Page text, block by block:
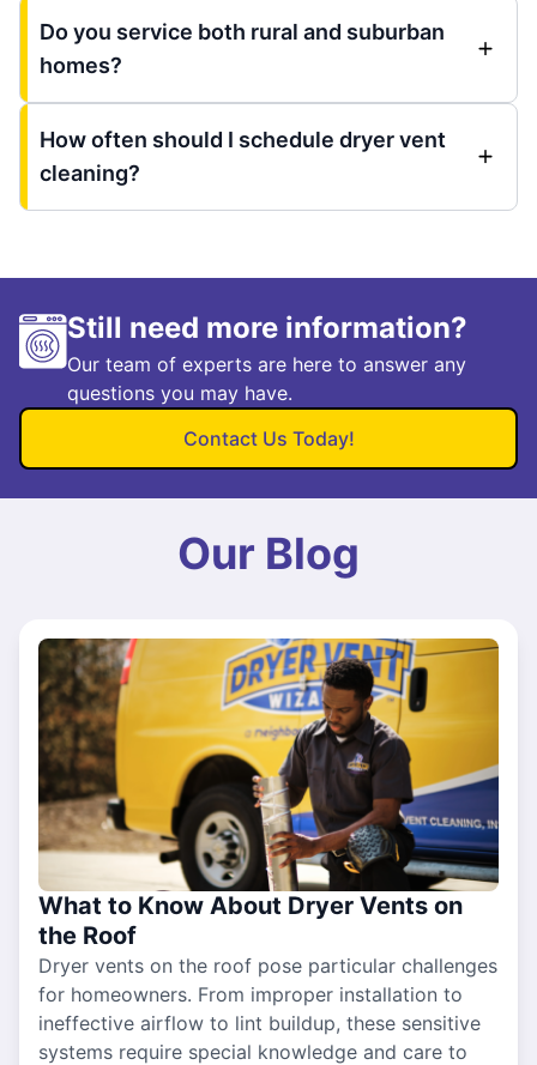
Do you service both rural and suburban
homes?
How often should I schedule dryer vent
cleaning?
Still need more information?
Our team of experts are here to answer any
questions you may have.
Contact Us Today!
Our Blog
What to Know About Dryer Vents on
the Roof
Dryer vents on the roof pose particular challenges
for homeowners. From improper installation to
ineffective airflow to lint buildup, these sensitive
systems require special knowledge and care to